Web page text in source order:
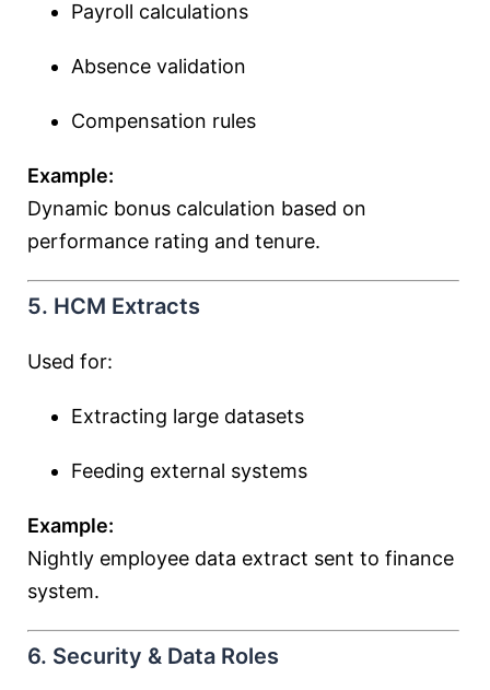
Payroll calculations
Absence validation
Compensation rules
Example:
Dynamic bonus calculation based on
performance rating and tenure.
5. HCM Extracts
Used for:
Extracting large datasets
Feeding external systems
Example:
Nightly employee data extract sent to finance
system.
6. Security & Data Roles